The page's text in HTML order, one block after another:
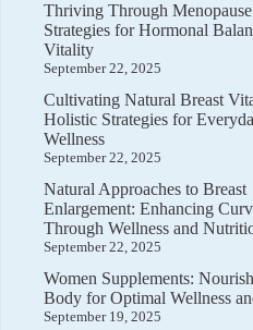
Thriving Through
Strategies for Hormonal
Vitality
September 22, 2025
Cultivating Natural Breast
Holistic Strategies for
Wellness
September 22, 2025
Natural Approaches to Breast
Enlargement: Enhancing
Through Wellness and
September 22, 2025
Women Supplements:
Body for Optimal Wellness
September 19, 2025